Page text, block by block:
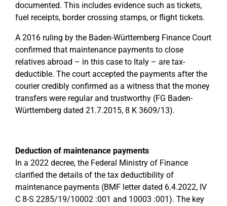
documented. This includes evidence such as tickets,
fuel receipts, border crossing stamps, or flight tickets.
A 2016 ruling by the Baden-Württemberg Finance Court
confirmed that maintenance payments to close
relatives abroad – in this case to Italy – are tax-
deductible. The court accepted the payments after the
courier credibly confirmed as a witness that the money
transfers were regular and trustworthy (FG Baden-
Württemberg dated 21.7.2015, 8 K 3609/13).
Deduction of maintenance payments
In a 2022 decree, the Federal Ministry of Finance
clarified the details of the tax deductibility of
maintenance payments (BMF letter dated 6.4.2022, IV
C 8-S 2285/19/10002 :001 and 10003 :001). The key